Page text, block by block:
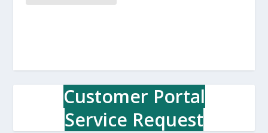
Customer Portal
Service Request